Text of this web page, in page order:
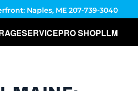
Naples, ME 207-739-3040
SERVICEPRO SHOPLLM